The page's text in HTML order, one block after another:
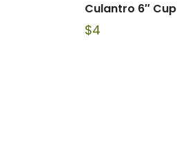
Culantro 6″ Cup
$4